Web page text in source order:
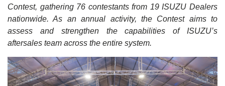
Contest, gathering 76 contestants from 19 ISUZU Dealers
nationwide. As an annual activity, the Contest aims to
assess and strengthen the capabilities of ISUZU’s
aftersales team across the entire system.